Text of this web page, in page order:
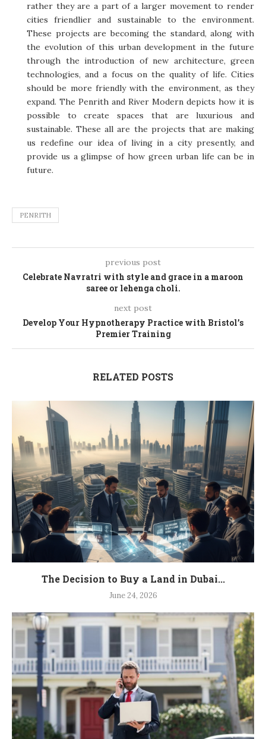
rather they are a part of a larger movement to render
cities friendlier and sustainable to the environment.
These projects are becoming the standard, along with
the evolution of this urban development in the future
through the introduction of new architecture, green
technologies, and a focus on the quality of life. Cities
should be more friendly with the environment, as they
expand. The Penrith and River Modern depicts how it is
possible to create spaces that are luxurious and
sustainable. These all are the projects that are making
us redefine our idea of living in a city presently, and
provide us a glimpse of how green urban life can be in
future.
PENRITH
previous post
Celebrate Navratri with style and grace in a maroon
saree or lehenga choli.
next post
Develop Your Hypnotherapy Practice with Bristol’s
Premier Training
RELATED POSTS
The Decision to Buy a Land in Dubai...
June 24, 2026